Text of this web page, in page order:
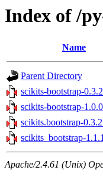
Index of /
Name
Parent Directory
scikits-bootstrap-
scikits-bootstrap-
scikits.bootstrap-
scikits_bootstrap-
Apache/2.4.61 (Unix)